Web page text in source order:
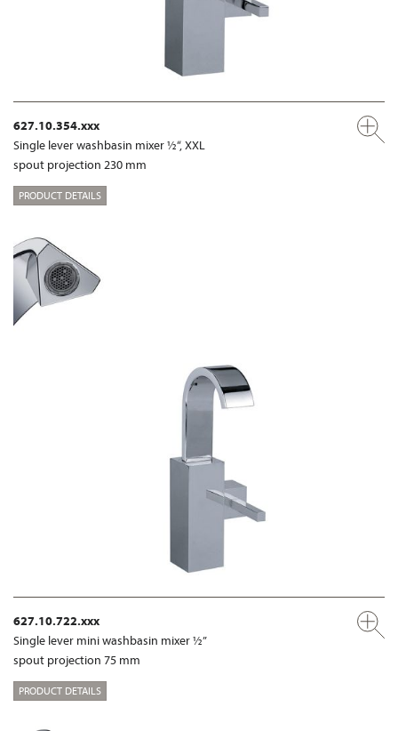
627.10.354.xxx
Single lever washbasin mixer ½“, XXL
spout projection 230 mm
PRODUCT DETAILS
627.10.722.xxx
Single lever mini washbasin mixer ½”
spout projection 75 mm
PRODUCT DETAILS